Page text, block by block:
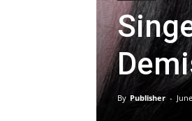
By Publisher -